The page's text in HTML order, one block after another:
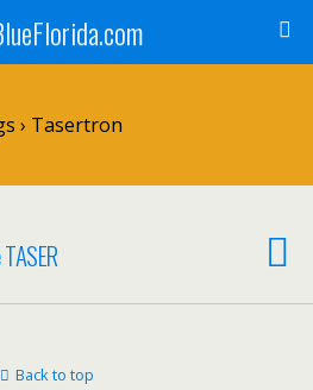
› Tasertron
Back to top